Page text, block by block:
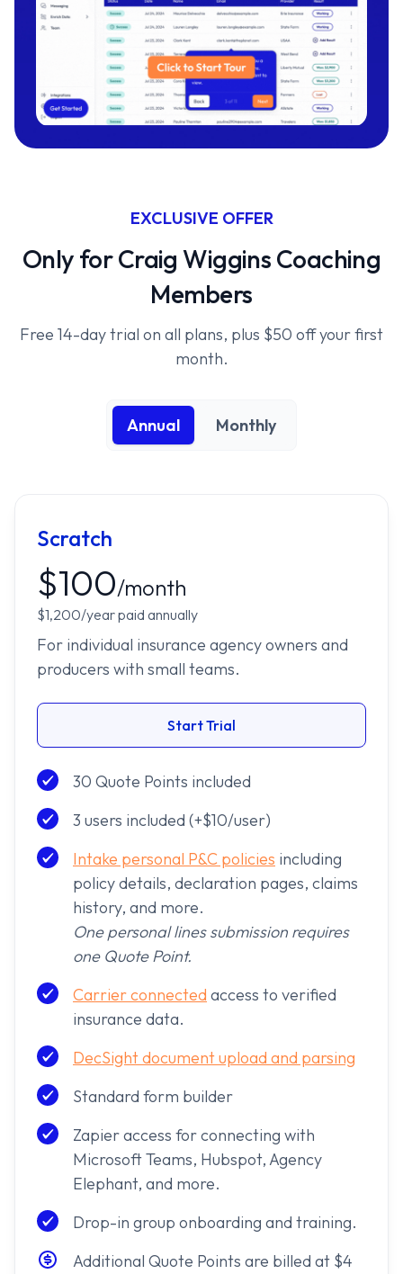
EXCLUSIVE OFFER
Only for Craig Wiggins Coaching
Members
Free 14-day trial on all plans, plus $50 off your first
month.
Annual Monthly
Scratch
$100/month
$1,200/year paid annually
For individual insurance agency owners and
producers with small teams.
Start Trial
30 Quote Points included
3 users included (+$10/user)
Intake personal P&C policies including
policy details, declaration pages, claims
history, and more.
One personal lines submission requires
one Quote Point.
Carrier connected access to verified
insurance data.
DecSight document upload and parsing
Standard form builder
Zapier access for connecting with
Microsoft Teams, Hubspot, Agency
Elephant, and more.
Drop-in group onboarding and training.
Additional Quote Points are billed at $4